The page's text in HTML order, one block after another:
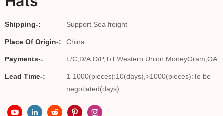
Shipping-: Support Sea freight
Place Of Origin-: China
Payments-: L/C,D/A,D/P,T/T,Western Union,MoneyGram,OA
Lead Time-:
1-1000(pieces):10(days),>1000(pieces):To be
negotiated(days)